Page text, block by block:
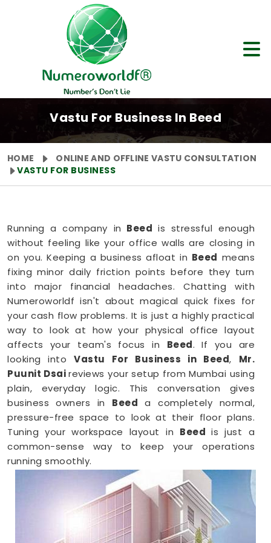
Vastu For Business In Beed
HOME
ONLINE AND OFFLINE VASTU CONSULTATION
VASTU FOR BUSINESS
Running a company in Beedis stressful enough
without feeling like your office walls are closing in
on you. Keeping a business afloat in Beed means
fixing minor daily friction points before they turn
into major financial headaches. Chatting with
Numeroworldf isn't about magical quick fixes for
your cash flow problems. It is just a highly practical
way to look at how your physical office layout
affects your team's focus in Beed. If you are
looking intoVastu For Business in Beed, Mr.
Puunit Dsaireviews your setup from Mumbai using
plain, everyday logic. This conversation gives
business owners in Beed a completely normal,
pressure-free space to look at their floor plans.
Tuning your workspace layout in Beedis just a
common-sense way to keep your operations
running smoothly.
Business Vastu Consultant in Beed
When your staff faces weird bottlenecks or
constant communication mix-ups anywhere in
, your desk arrangement might be part of the